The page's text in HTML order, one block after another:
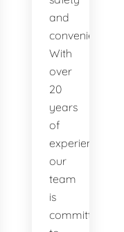
and
convenience.
With
over
20
years
of
experience,
our
team
is
committed